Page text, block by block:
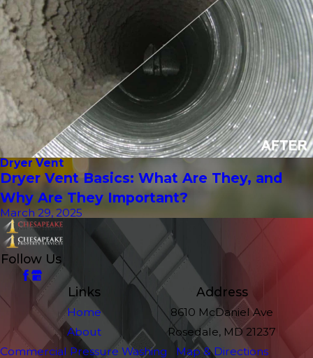
Dryer Vent
Dryer Vent Basics: What Are They, and
Why Are They Important?
March 29, 2025
Follow Us
Links
Home
About
Commercial Pressure Washing
Address
8610 McDaniel Ave
Rosedale, MD 21237
Map & Directions